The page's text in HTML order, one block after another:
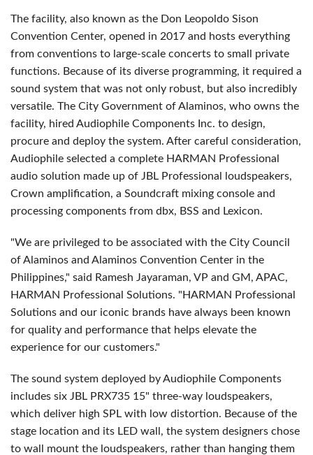
The facility, also known as the Don Leopoldo Sison
Convention Center, opened in 2017 and hosts everything
from conventions to large-scale concerts to small private
functions. Because of its diverse programming, it required a
sound system that was not only robust, but also incredibly
versatile. The City Government of Alaminos, who owns the
facility, hired Audiophile Components Inc. to design,
procure and deploy the system. After careful consideration,
Audiophile selected a complete HARMAN Professional
audio solution made up of JBL Professional loudspeakers,
Crown amplification, a Soundcraft mixing console and
processing components from dbx, BSS and Lexicon.
"We are privileged to be associated with the City Council
of Alaminos and Alaminos Convention Center in the
Philippines," said Ramesh Jayaraman, VP and GM, APAC,
HARMAN Professional Solutions. "HARMAN Professional
Solutions and our iconic brands have always been known
for quality and performance that helps elevate the
experience for our customers."
The sound system deployed by Audiophile Components
includes six JBL PRX735 15" three-way loudspeakers,
which deliver high SPL with low distortion. Because of the
stage location and its LED wall, the system designers chose
to wall mount the loudspeakers, rather than hanging them